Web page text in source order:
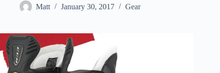
Matt January 30, 2017 Gear